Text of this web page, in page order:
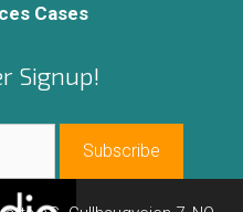
Cases
Signup!